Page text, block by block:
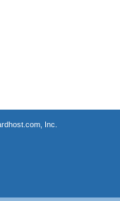
Inc.